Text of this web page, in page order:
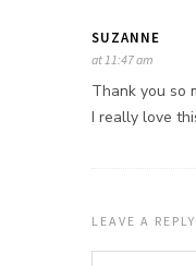
SUZANNE
at 11:47 am
Thank you so
I really love
LEAVE A REPLY